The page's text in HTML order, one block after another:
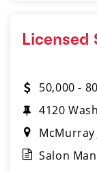
Licensed
50,000 -
4120
McMurray
Salon